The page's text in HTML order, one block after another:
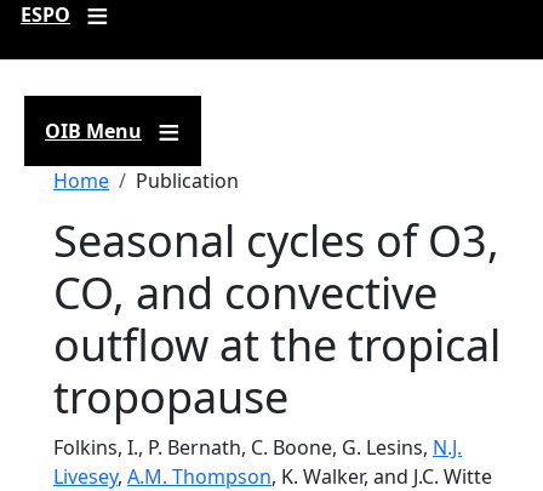
ESPO
OIB Menu
Breadcrumb
Home Publication
Seasonal cycles of O3,
CO, and convective
outflow at the tropical
tropopause
Folkins, I., P. Bernath, C. Boone, G. Lesins, N.J.
Livesey, A.M. Thompson, K. Walker, and J.C. Witte